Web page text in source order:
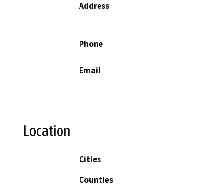
Address
Phone
Email
Location
Cities
Counties